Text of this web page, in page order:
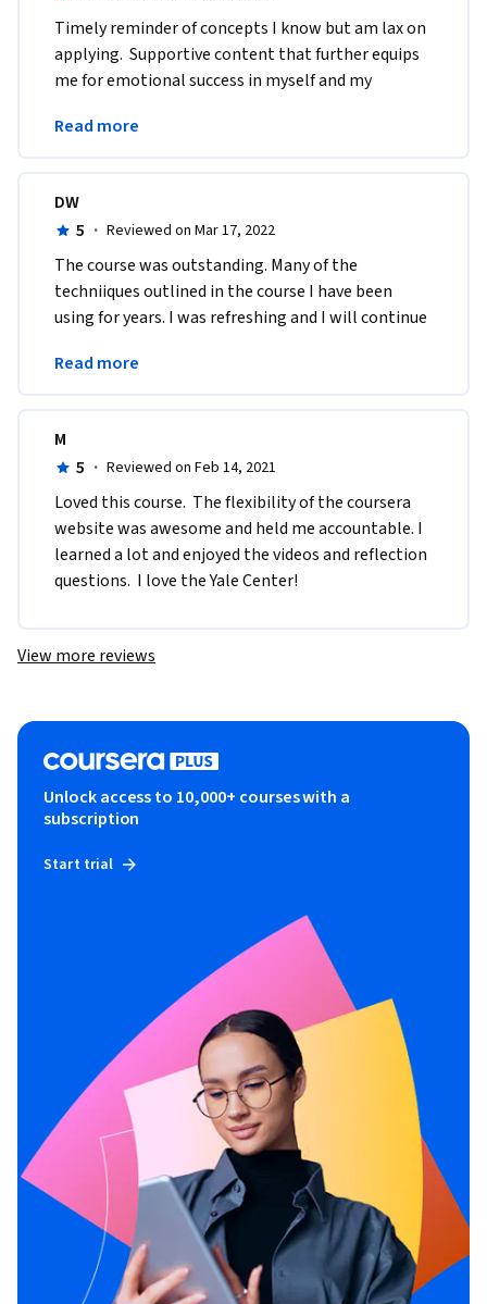
Timely reminder of concepts I know but am lax on
applying.  Supportive content that further equips
me for emotional success in myself and my
application.
Read more
DW
5 · Reviewed on Mar 17, 2022
The course was outstanding. Many of the
techniiques outlined in the course I have been
using for years. I was refreshing and I will continue
capacity.
Read more
M
5 · Reviewed on Feb 14, 2021
Loved this course.  The flexibility of the coursera
website was awesome and held me accountable. I
learned a lot and enjoyed the videos and reflection
questions.  I love the Yale Center!
View more reviews
Unlock access to 10,000+ courses with a
subscription
Start trial